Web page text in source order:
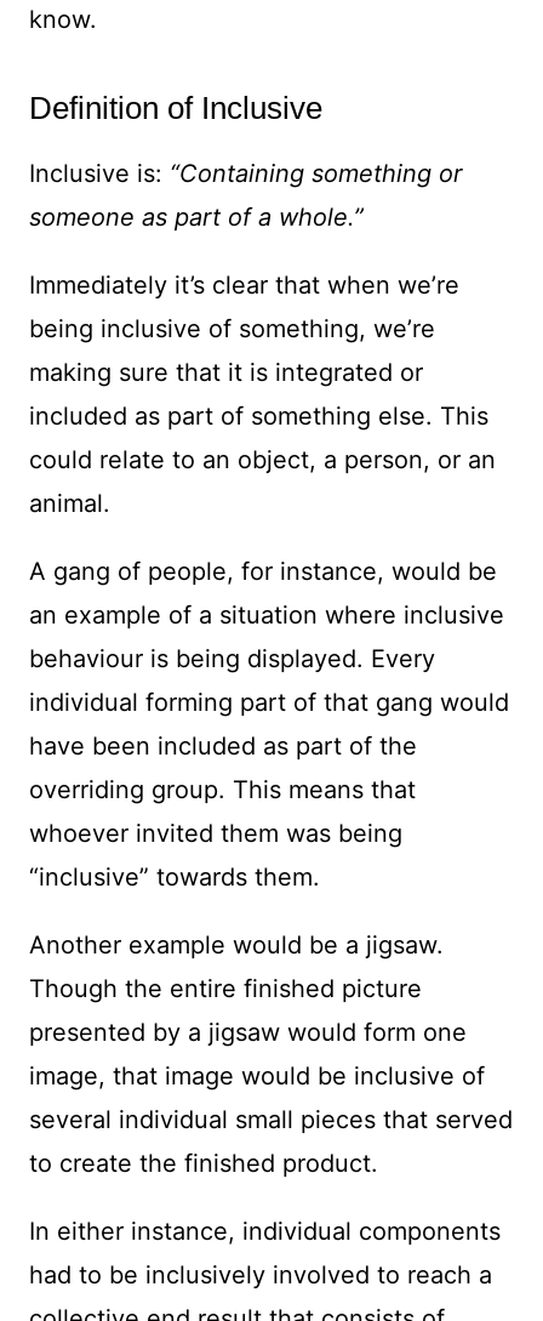
know.
Definition of Inclusive
Inclusive is: “Containing something or
someone as part of a whole.”
Immediately it’s clear that when we’re
being inclusive of something, we’re
making sure that it is integrated or
included as part of something else. This
could relate to an object, a person, or an
animal.
A gang of people, for instance, would be
an example of a situation where inclusive
behaviour is being displayed. Every
individual forming part of that gang would
have been included as part of the
overriding group. This means that
whoever invited them was being
“inclusive” towards them.
Another example would be a jigsaw.
Though the entire finished picture
presented by a jigsaw would form one
image, that image would be inclusive of
several individual small pieces that served
to create the finished product.
In either instance, individual components
had to be inclusively involved to reach a